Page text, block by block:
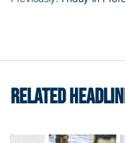
RELATED